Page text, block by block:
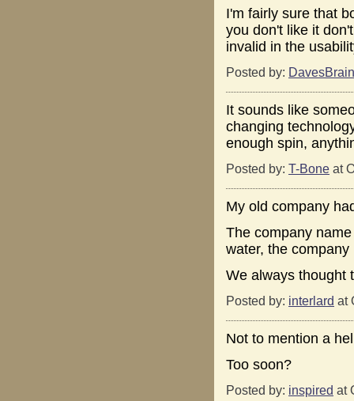
I'm fairly sure that
you don't like it
invalid in the
Posted by: DavesBrain
It sounds like
changing
enough spin,
Posted by: T-Bone at
My old company
The company
water, the
We always thought
Posted by: interlard at
Not to mention a
Too soon?
Posted by: inspired at